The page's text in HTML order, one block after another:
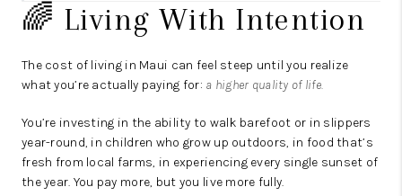
🌈 Living With Intention
The cost of living in Maui can feel steep until you realize
what you’re actually paying for: a higher quality of life.
You’re investing in the ability to walk barefoot or in slippers
year-round, in children who grow up outdoors, in food that’s
fresh from local farms, in experiencing every single sunset of
the year. You pay more, but you live more fully.